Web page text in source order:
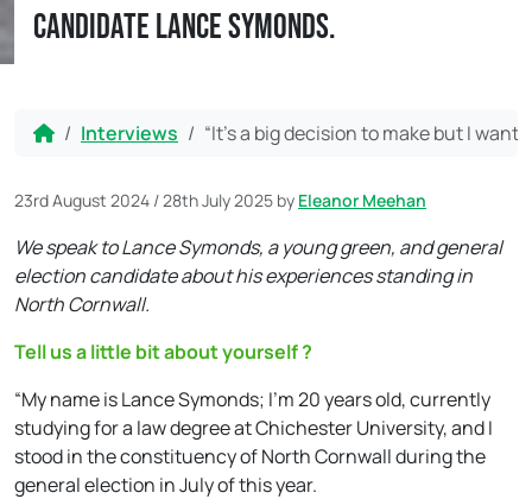
candidate Lance Symonds.
HomeInterviews “It’s a big decision to make but I
23rd August 2024 /28th July 2025 by Eleanor Meehan
We speak to Lance Symonds, a young green, and general
election candidate about his experiences standing in
North Cornwall.
Tell us a little bit about yourself ?
“My name is Lance Symonds; I’m 20 years old, currently
studying for a law degree at Chichester University, and I
stood in the constituency of North Cornwall during the
general election in July of this year.